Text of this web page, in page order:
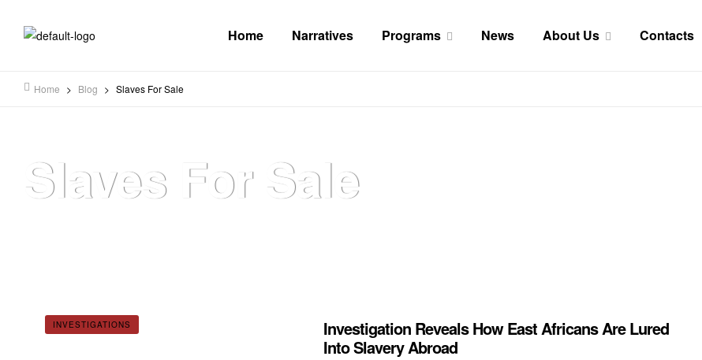
Home Narratives Programs News About Us Contacts
Home > Blog > Slaves For Sale
Slaves For Sale
INVESTIGATIONS
Investigation Reveals How East Africans Are Lured
Into Slavery Abroad